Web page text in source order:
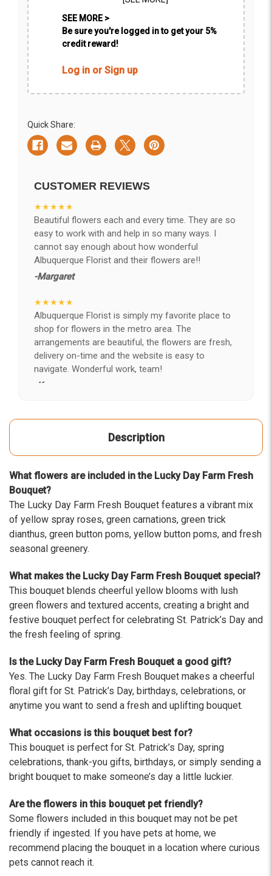
SEE MORE >
Be sure you're logged in to get your 5%
credit reward!
Log in or Sign up
Quick Share:
CUSTOMER REVIEWS
★★★★★
Beautiful flowers each and every time. They are so
easy to work with and help in so many ways. I
cannot say enough about how wonderful
Albuquerque Florist and their flowers are!!
-Margaret
★★★★★
Albuquerque Florist is simply my favorite place to
shop for flowers in the metro area. The
arrangements are beautiful, the flowers are fresh,
delivery on-time and the website is easy to
navigate. Wonderful work, team!
-Kerry
and value, I finally found ABQ FLORIST. Since 2014
flowers I send her is never a reaction of, oh they're
nice, but WOW HONEY THESE ARE BEAUTIFUL!
-Troy
★★★★★
The flowers I ordered were delivered on time and
were that nice for the price. The bouquet was
actually prettier and bigger in person than the
picture on line. I will reorder this one again!
-Terri
Beautiful flowers. I live out of state and was very
pleased with the whole process. Navigating and
ordering from the website was easy, I called the
next day to check in and everything was in order.
The flowers were delivered and everything went
beautiful arrangement. Thank you!
-Emily
Description
What flowers are included in the Lucky Day Farm Fresh
Bouquet?
The Lucky Day Farm Fresh Bouquet features a vibrant mix
of yellow spray roses, green carnations, green trick
dianthus, green button poms, yellow button poms, and fresh
seasonal greenery.
What makes the Lucky Day Farm Fresh Bouquet special?
This bouquet blends cheerful yellow blooms with lush
green flowers and textured accents, creating a bright and
festive bouquet perfect for celebrating St. Patrick’s Day and
the fresh feeling of spring.
Is the Lucky Day Farm Fresh Bouquet a good gift?
Yes. The Lucky Day Farm Fresh Bouquet makes a cheerful
floral gift for St. Patrick’s Day, birthdays, celebrations, or
anytime you want to send a fresh and uplifting bouquet.
What occasions is this bouquet best for?
This bouquet is perfect for St. Patrick’s Day, spring
celebrations, thank-you gifts, birthdays, or simply sending a
bright bouquet to make someone’s day a little luckier.
Are the flowers in this bouquet pet friendly?
Some flowers included in this bouquet may not be pet
friendly if ingested. If you have pets at home, we
recommend placing the bouquet in a location where curious
pets cannot reach it.